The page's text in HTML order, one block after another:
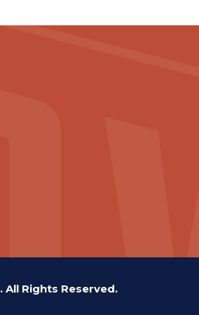
. All Rights Reserved.